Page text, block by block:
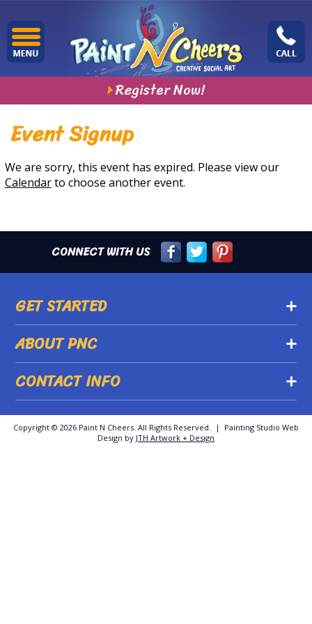
Register Now!
Event Signup
We are sorry, this event has expired. Please view our
Calendarto choose another event.
CONNECT WITH US
GET STARTED
ABOUT PNC
CONTACT INFO
Copyright © 2026 Paint N Cheers. All Rights Reserved. | Painting Studio Web
Design by JTH Artwork + Design